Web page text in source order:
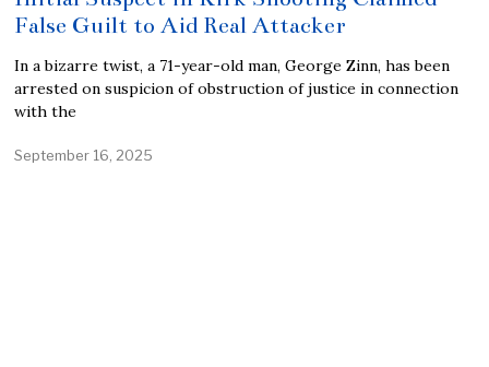
False Guilt to Aid Real Attacker
In a bizarre twist, a 71-year-old man, George Zinn, has been
arrested on suspicion of obstruction of justice in connection
with the
September 16, 2025